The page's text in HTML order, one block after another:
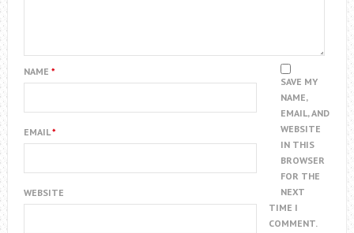
NAME *
EMAIL*
WEBSITE
SAVE MY
NAME,
EMAIL, AND
WEBSITE
IN THIS
BROWSER
FOR THE
NEXT
TIME I
COMMENT.